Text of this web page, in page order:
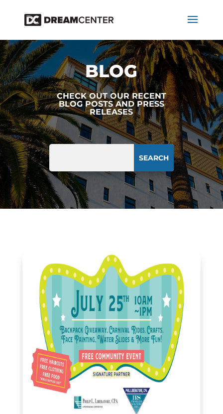
BLOG
CHECK OUT OUR RECENT
BLOG POSTS AND PRESS
RELEASES